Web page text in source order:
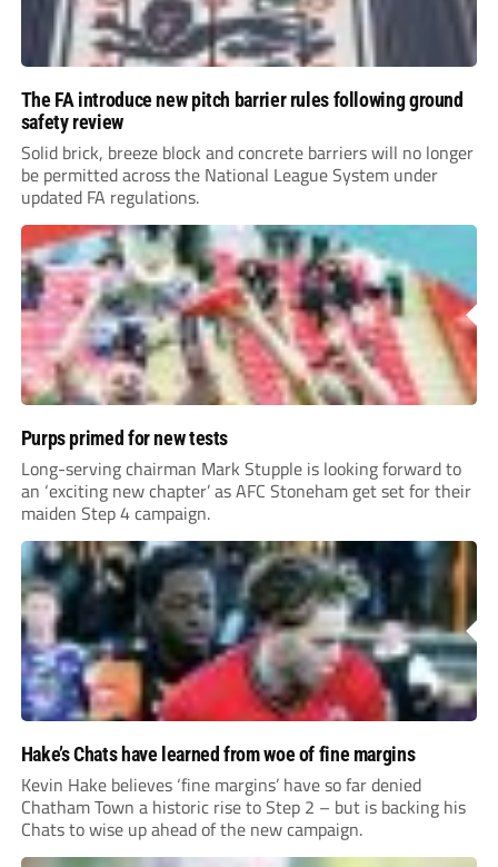
The FA introduce new pitch barrier rules following ground
safety review
Solid brick, breeze block and concrete barriers will no longer
be permitted across the National League System under
updated FA regulations.
Purps primed for new tests
Long-serving chairman Mark Stupple is looking forward to
an ‘exciting new chapter’ as AFC Stoneham get set for their
maiden Step 4 campaign.
Hake’s Chats have learned from woe of fine margins
Kevin Hake believes ‘fine margins’ have so far denied
Chatham Town a historic rise to Step 2 – but is backing his
Chats to wise up ahead of the new campaign.